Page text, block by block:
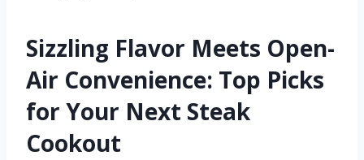
Sizzling Flavor Meets Open-
Air Convenience: Top Picks
for Your Next Steak
Cookout